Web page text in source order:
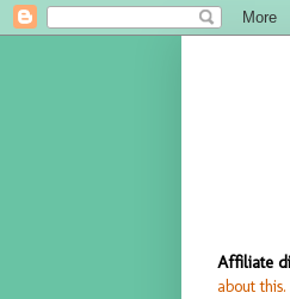
Affiliate
about this.